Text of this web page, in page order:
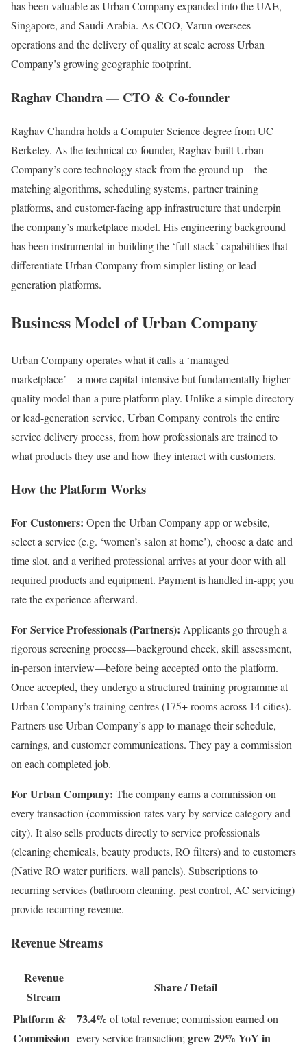
has been valuable as Urban Company expanded into the UAE,
Singapore, and Saudi Arabia. As COO, Varun oversees
operations and the delivery of quality at scale across Urban
Company’s growing geographic footprint.
Raghav Chandra — CTO & Co-founder
Raghav Chandra holds a Computer Science degree from UC
Berkeley. As the technical co-founder, Raghav built Urban
Company’s core technology stack from the ground up—the
matching algorithms, scheduling systems, partner training
platforms, and customer-facing app infrastructure that underpin
the company’s marketplace model. His engineering background
has been instrumental in building the ‘full-stack’ capabilities that
differentiate Urban Company from simpler listing or lead-
generation platforms.
Business Model of Urban Company
Urban Company operates what it calls a ‘managed
marketplace’—a more capital-intensive but fundamentally higher-
quality model than a pure platform play. Unlike a simple directory
or lead-generation service, Urban Company controls the entire
service delivery process, from how professionals are trained to
what products they use and how they interact with customers.
How the Platform Works
For Customers: Open the Urban Company app or website,
select a service (e.g. ‘women’s salon at home’), choose a date and
time slot, and a verified professional arrives at your door with all
required products and equipment. Payment is handled in-app; you
rate the experience afterward.
For Service Professionals (Partners): Applicants go through a
rigorous screening process—background check, skill assessment,
in-person interview—before being accepted onto the platform.
Once accepted, they undergo a structured training programme at
Urban Company’s training centres (175+ rooms across 14 cities).
Partners use Urban Company’s app to manage their schedule,
earnings, and customer communications. They pay a commission
on each completed job.
For Urban Company: The company earns a commission on
every transaction (commission rates vary by service category and
city). It also sells products directly to service professionals
(cleaning chemicals, beauty products, RO filters) and to customers
(Native RO water purifiers, wall panels). Subscriptions to
recurring services (bathroom cleaning, pest control, AC servicing)
provide recurring revenue.
Revenue Streams
Revenue
Stream
Share / Detail
Platform &
Commission
73.4% of total revenue; commission earned on
every service transaction;grew 29% YoY in